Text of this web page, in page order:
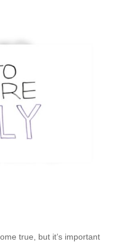
true, but it’s important